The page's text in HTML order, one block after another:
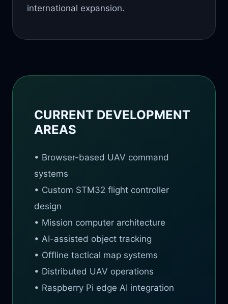
international expansion.
CURRENT DEVELOPMENT
AREAS
• Browser-based UAV command
systems
• Custom STM32 flight controller
design
• Mission computer architecture
• AI-assisted object tracking
• Offline tactical map systems
• Distributed UAV operations
• Raspberry Pi edge AI integration